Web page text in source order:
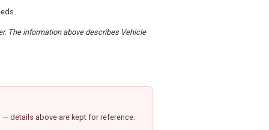
The information above describes Vehicle
details above are kept for reference.